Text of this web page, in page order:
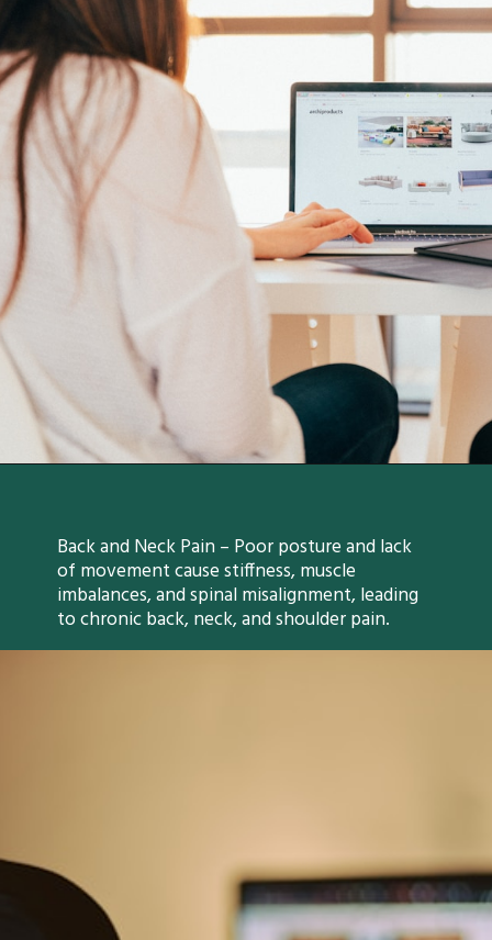
Back and Neck Pain – Poor posture and lack
of movement cause stiffness, muscle
imbalances, and spinal misalignment, leading
to chronic back, neck, and shoulder pain.